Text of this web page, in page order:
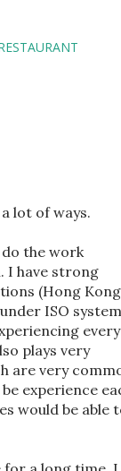
lot of ways.
the work
I have strong
(Hong
ISO
every
plays very
are very
experience
would be able